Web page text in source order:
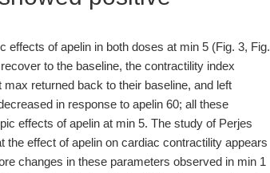
of apelin in both doses at min 5 (Fig. 3, Fig.
to the baseline, the contractility index
returned back to their baseline, and left
in response to apelin 60; all these
effects of apelin at min 5. The study of Perjes
the effect of apelin on cardiac contractility appears
changes in these parameters observed in min 1